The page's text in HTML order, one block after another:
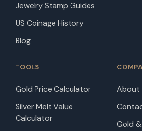
Jewelry Stamp Guides
US Coinage History
Blog
TOOLS
Gold Price Calculator
Silver Melt Value
Calculator
About
Gold